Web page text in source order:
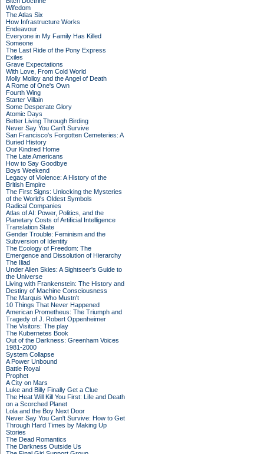
Wifedom
The Atlas Six
How Infrastructure Works
Endeavour
Everyone in My Family Has Killed
Someone
The Last Ride of the Pony Express
Exiles
Grave Expectations
With Love, From Cold World
Molly Molloy and the Angel of Death
A Rome of One's Own
Fourth Wing
Starter Villain
Some Desperate Glory
Atomic Days
Better Living Through Birding
Never Say You Can't Survive
San Francisco's Forgotten Cemeteries: A
Buried History
Our Kindred Home
The Late Americans
How to Say Goodbye
Boys Weekend
Legacy of Violence: A History of the
British Empire
The First Signs: Unlocking the Mysteries
of the World's Oldest Symbols
Radical Companies
Atlas of AI: Power, Politics, and the
Planetary Costs of Artificial Intelligence
Translation State
Gender Trouble: Feminism and the
Subversion of Identity
The Ecology of Freedom: The
Emergence and Dissolution of Hierarchy
The Iliad
Under Alien Skies: A Sightseer's Guide to
the Universe
Living with Frankenstein: The History and
Destiny of Machine Consciousness
The Marquis Who Mustn't
10 Things That Never Happened
American Prometheus: The Triumph and
Tragedy of J. Robert Oppenheimer
The Visitors: The play
The Kubernetes Book
Out of the Darkness: Greenham Voices
1981-2000
System Collapse
A Power Unbound
Battle Royal
Prophet
A City on Mars
Luke and Billy Finally Get a Clue
The Heat Will Kill You First: Life and Death
on a Scorched Planet
Lola and the Boy Next Door
Never Say You Can't Survive: How to Get
Through Hard Times by Making Up
Stories
The Dead Romantics
The Darkness Outside Us